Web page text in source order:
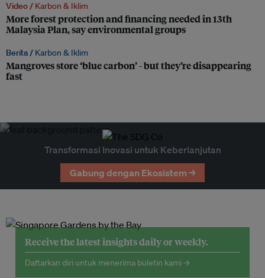
Video / Karbon & Iklim
More forest protection and financing needed in 13th
Malaysia Plan, say environmental groups
Berita / Karbon & Iklim
Mangroves store ‘blue carbon’ - but they’re disappearing
fast
Transformasi Inovasi untuk Keberlanjutan
Gabung dengan Ekosistem →
Receive the latest insights daily or weekly.
Daftarkan diri untuk menerima buletin kami →